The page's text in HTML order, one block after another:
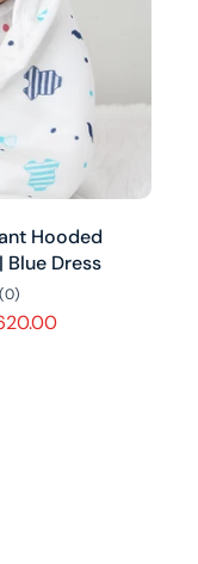
Hooded
Blue Dress
(0)